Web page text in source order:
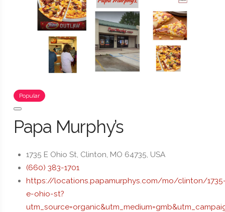
Popular
Papa Murphy’s
1735 E Ohio St, Clinton, MO 64735, USA
(660) 383-1701
https://locations.papamurphys.com/mo/clinton/
e-ohio-st?